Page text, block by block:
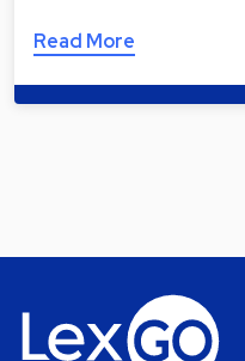
Read More